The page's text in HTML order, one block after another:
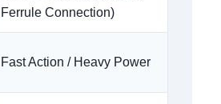
Ferrule Connection)
Fast Action / Heavy Power